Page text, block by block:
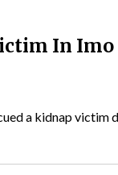
In Imo
a kidnap